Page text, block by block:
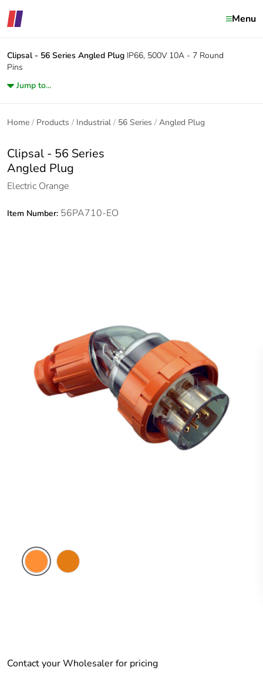
Menu
Clipsal - 56 Series Angled Plug IP66, 500V 10A - 7 Round
Pins
Jump to...
Home Products Industrial 56 Series Angled Plug
Clipsal - 56 Series
Angled Plug
Electric Orange
Item Number: 56PA710-EO
Contact your Wholesaler for pricing